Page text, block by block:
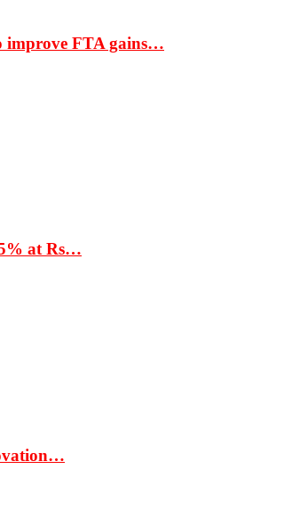
improve FTA gains…
at Rs…